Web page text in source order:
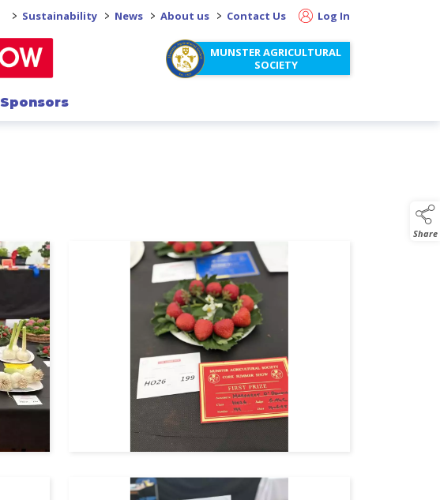
> Sustainability > News > About us > Contact Us Log In
MUNSTER AGRICULTURAL
SOCIETY
Sponsors
Share